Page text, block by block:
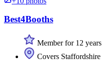
Best4Booths
Member for 12 years
Covers Staffordshire